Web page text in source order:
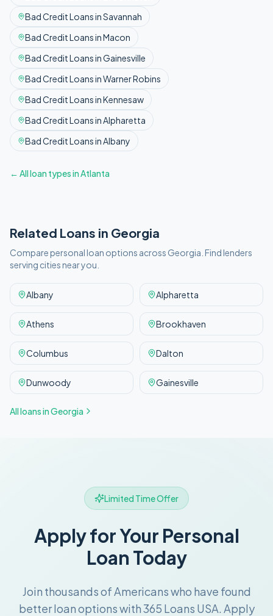
Bad CreditLoans inSavannah
Bad CreditLoans inMacon
Bad CreditLoans inGainesville
Bad CreditLoans inWarner Robins
Bad CreditLoans inKennesaw
Bad CreditLoans inAlpharetta
Bad CreditLoans inAlbany
← All loan types inAtlanta
Related Loans in Georgia
Compare personal loan options across Georgia . Find lenders
serving cities near you.
Albany Alpharetta
Athens Brookhaven
Columbus Dalton
Dunwoody Gainesville
All loans inGeorgia
Limited Time Offer
Apply for Your Personal
Loan Today
Join thousands of Americans who have found
better loan options with 365 Loans USA. Apply